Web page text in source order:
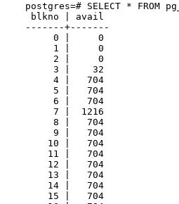
postgres=# SELECT * FROM
blkno | avail
-------+-------
     0 |     0
     1 |     0
     2 |     0
     3 |    32
     4 |   704
     5 |   704
     6 |   704
     7 |  1216
     8 |   704
     9 |   704
    10 |   704
    11 |   704
    12 |   704
    13 |   704
    14 |   704
    15 |   704